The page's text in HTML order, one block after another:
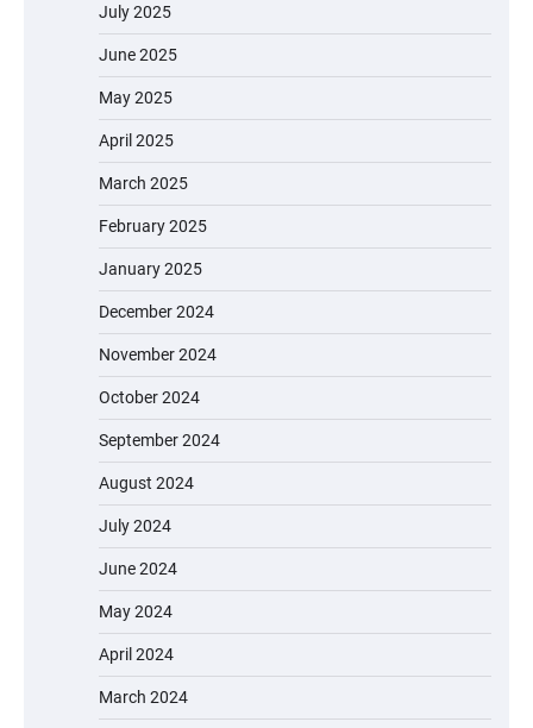
July 2025
June 2025
May 2025
April 2025
March 2025
February 2025
January 2025
December 2024
November 2024
October 2024
September 2024
August 2024
July 2024
June 2024
May 2024
April 2024
March 2024